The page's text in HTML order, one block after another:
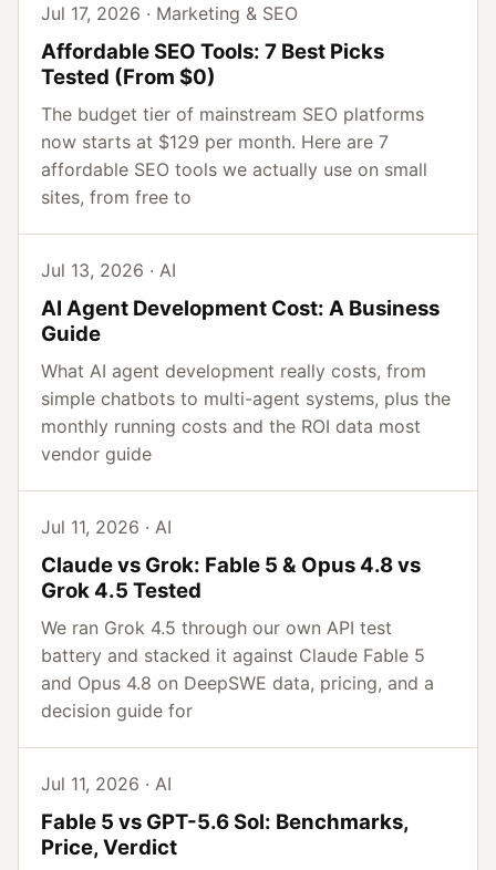
Jul 17, 2026 · Marketing & SEO
Affordable SEO Tools: 7 Best Picks
Tested (From $0)
The budget tier of mainstream SEO platforms
now starts at $129 per month. Here are 7
affordable SEO tools we actually use on small
sites, from free to
Jul 13, 2026 · AI
AI Agent Development Cost: A Business
Guide
What AI agent development really costs, from
simple chatbots to multi-agent systems, plus the
monthly running costs and the ROI data most
vendor guide
Jul 11, 2026 · AI
Claude vs Grok: Fable 5 & Opus 4.8 vs
Grok 4.5 Tested
We ran Grok 4.5 through our own API test
battery and stacked it against Claude Fable 5
and Opus 4.8 on DeepSWE data, pricing, and a
decision guide for
Jul 11, 2026 · AI
Fable 5 vs GPT-5.6 Sol: Benchmarks,
Price, Verdict